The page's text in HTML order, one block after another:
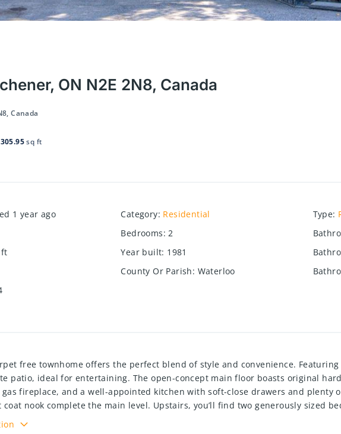
ON N2E 2N8, Canada
Canada
sq ft
1 year ago Category: Residential Type:
Bedrooms: 2
Year built: 1981
County Or Parish: Waterloo
free townhome offers the perfect blend of style and convenience.
patio, ideal for entertaining. The open-concept main floor boasts original
gas fireplace, and a well-appointed kitchen with soft-close drawers and plenty
coat nook complete the main level. Upstairs, you’ll find two generously sized
and ensuite access. The finished rec room provides additional living space